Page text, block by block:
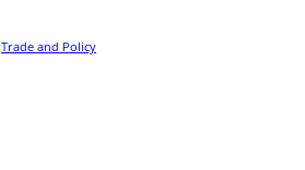
Trade and Policy